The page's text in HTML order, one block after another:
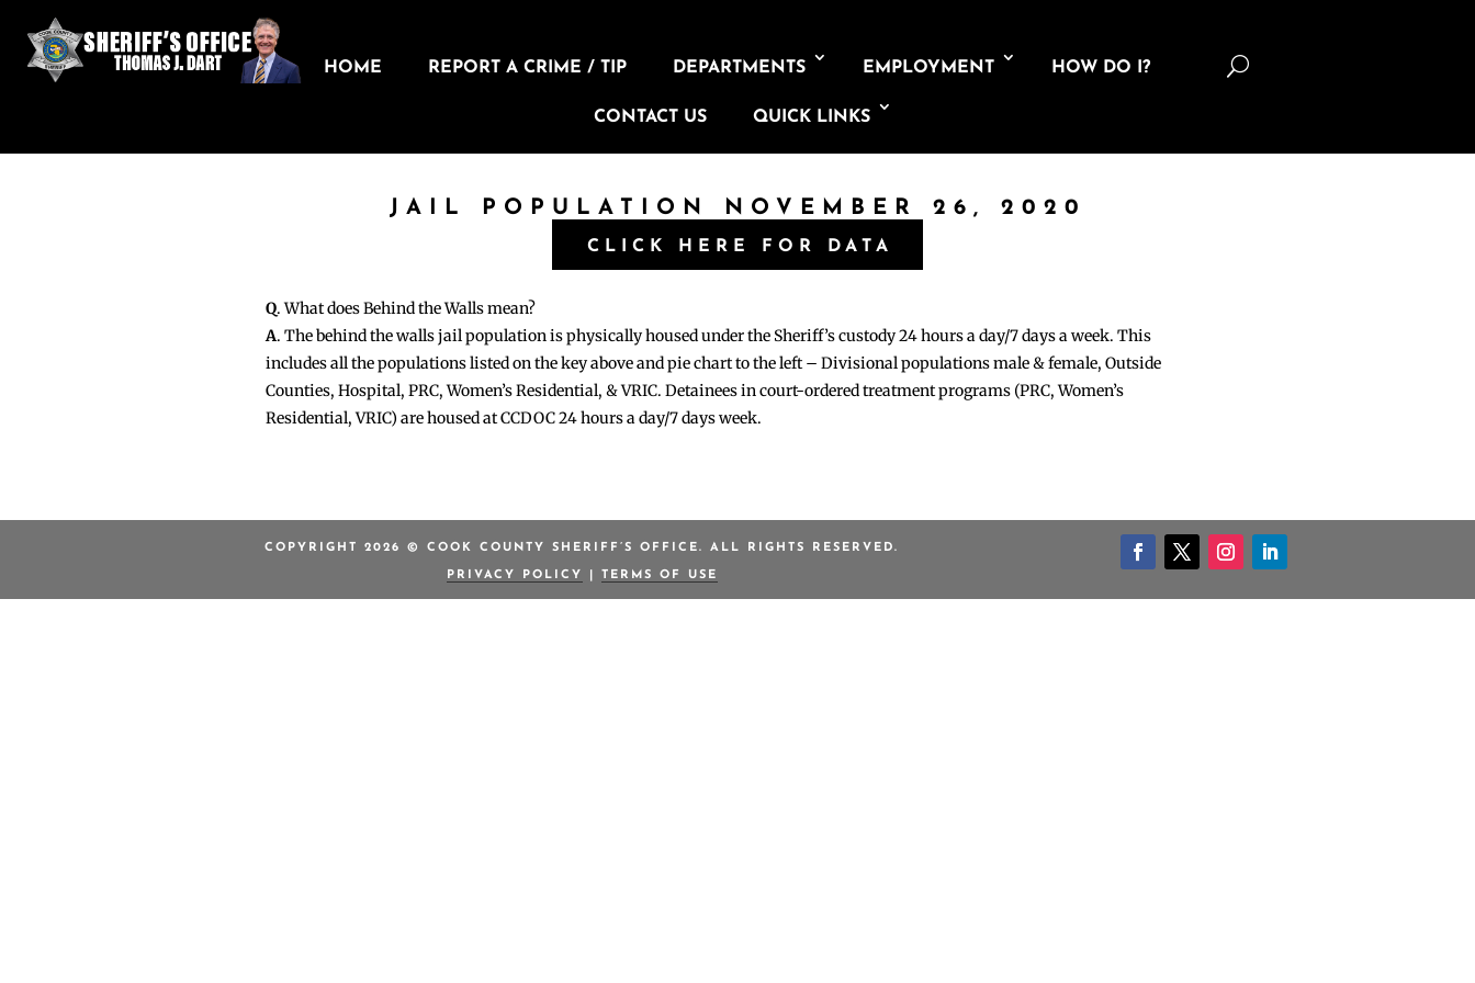
HOME REPORT A CRIME / TIP DEPARTMENTS EMPLOYMENT HOW DO I?
CONTACT US QUICK LINKS
U
JAIL POPULATION NOVEMBER 26, 2020
CLICK HERE FOR DATA
Q. What does Behind the Walls mean?
A. The behind the walls jail population is physically housed under the Sheriff’s custody 24 hours a day/7 days a week. This
includes all the populations listed on the key above and pie chart to the left – Divisional populations male & female, Outside
Counties, Hospital, PRC, Women’s Residential, & VRIC. Detainees in court-ordered treatment programs (PRC, Women’s
Residential, VRIC) are housed at CCDOC 24 hours a day/7 days week.
COPYRIGHT 2026 © COOK COUNTY SHERIFF’S OFFICE. ALL RIGHTS RESERVED.
PRIVACY POLICY TERMS OF USE